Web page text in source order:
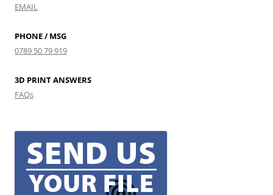
EMAIL
PHONE / MSG
0789 50 79 919
3D PRINT ANSWERS
FAQs